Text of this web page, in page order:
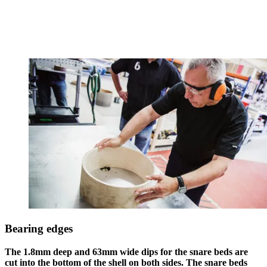
Bearing edges
The 1.8mm deep and 63mm wide dips for the snare beds are
cut into the bottom of the shell on both sides. The snare beds